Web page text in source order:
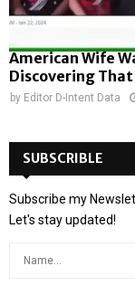
American Wife
Discovering
by Editor D-Intent Data
SUBSCRIBLE
Subscribe my
Let's stay updated!